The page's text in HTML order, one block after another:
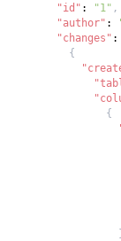
"id" : "1" ,
"author" :
"changes" :
{
{